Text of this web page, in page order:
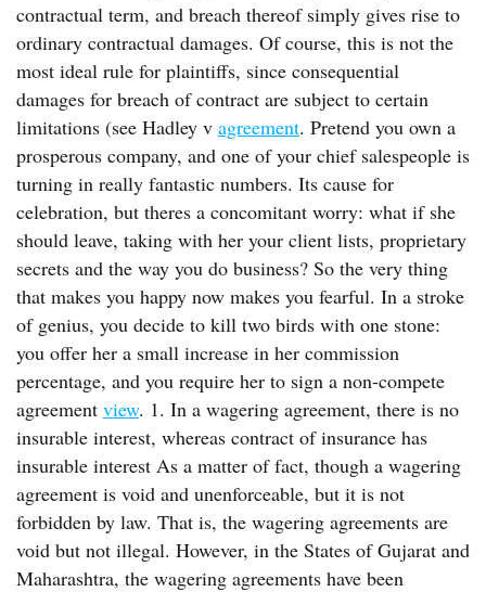
contractual term, and breach thereof simply gives rise to
ordinary contractual damages. Of course, this is not the
most ideal rule for plaintiffs, since consequential
damages for breach of contract are subject to certain
limitations (see Hadley v agreement. Pretend you own a
prosperous company, and one of your chief salespeople is
turning in really fantastic numbers. Its cause for
celebration, but theres a concomitant worry: what if she
should leave, taking with her your client lists, proprietary
secrets and the way you do business? So the very thing
that makes you happy now makes you fearful. In a stroke
of genius, you decide to kill two birds with one stone:
you offer her a small increase in her commission
percentage, and you require her to sign a non-compete
agreement view. 1. In a wagering agreement, there is no
insurable interest, whereas contract of insurance has
insurable interest As a matter of fact, though a wagering
agreement is void and unenforceable, but it is not
forbidden by law. That is, the wagering agreements are
void but not illegal. However, in the States of Gujarat and
Maharashtra, the wagering agreements have been